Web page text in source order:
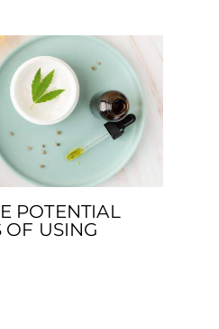
POTENTIAL
OF USING